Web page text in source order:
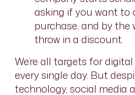
asking if you want to
purchase, and by the
throw in a discount.
We’re all targets for
every single day. But
technology, social media